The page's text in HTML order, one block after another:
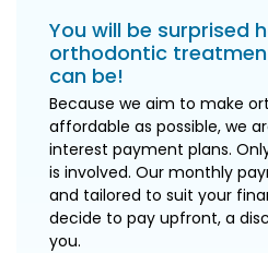
You will be surprised
orthodontic
can be!
Because we aim to make
affordable as possible, we
interest payment plans.
is involved. Our monthly
and tailored to suit your
decide to pay upfront, a
you.